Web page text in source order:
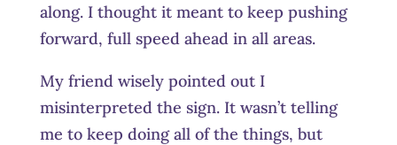
along. I thought it meant to keep pushing
forward, full speed ahead in all areas.
My friend wisely pointed out I
misinterpreted the sign. It wasn’t telling
me to keep doing all of the things, but